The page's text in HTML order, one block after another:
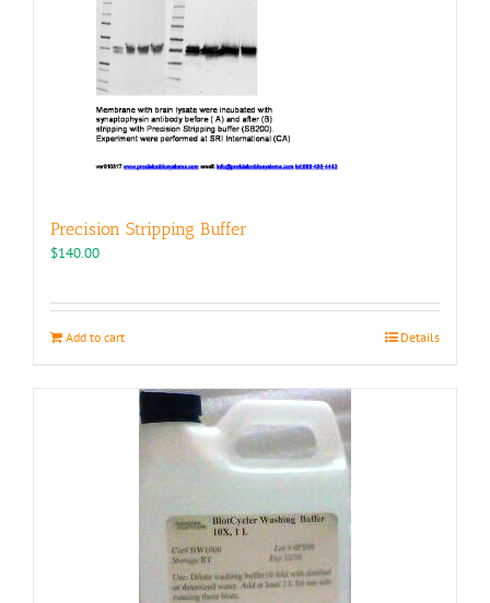
Precision Stripping Buffer
$140.00
Add to cart Details